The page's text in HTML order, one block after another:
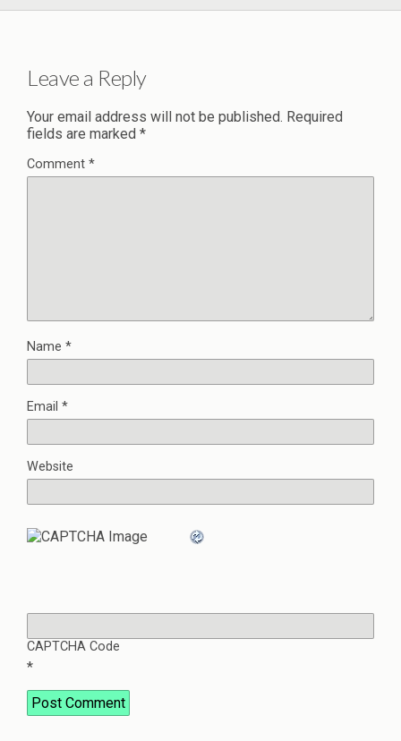
Leave a Reply
Your email address will not be published. Required
fields are marked *
Comment *
Name *
Email *
Website
CAPTCHA Code
*